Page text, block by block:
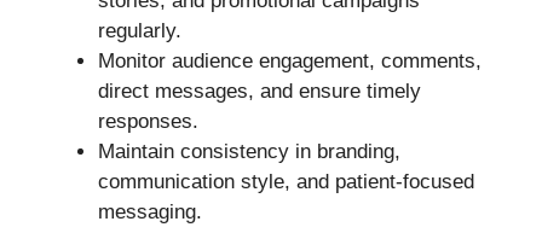
regularly.
Monitor audience engagement, comments,
direct messages, and ensure timely
responses.
Maintain consistency in branding,
communication style, and patient-focused
messaging.